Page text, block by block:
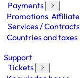
Payments
Promotions Affiliate
Services / Contracts
Countries and taxes
Support
Tickets